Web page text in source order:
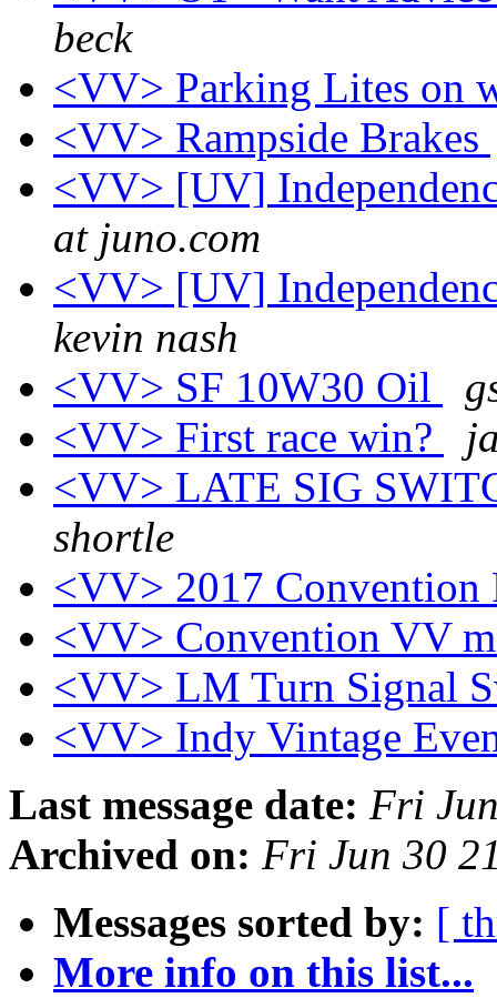
beck
<VV> Parking Lites on
<VV> Rampside Brakes
<VV> [UV]
at juno.com
<VV> [UV]
kevin nash
<VV> SF 10W30 Oil
<VV> First race win?
<VV> LATE SIG
shortle
<VV> 2017 Convention
<VV> Convention VV
<VV> LM Turn Signal
<VV> Indy Vintage
Last message date: Fri
Archived on: Fri Jun 30
Messages sorted by: [
More info on this list...